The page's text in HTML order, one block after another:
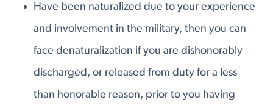
Have been naturalized due to your experience
and involvement in the military, then you can
face denaturalization if you are dishonorably
discharged, or released from duty for a less
than honorable reason, prior to you having